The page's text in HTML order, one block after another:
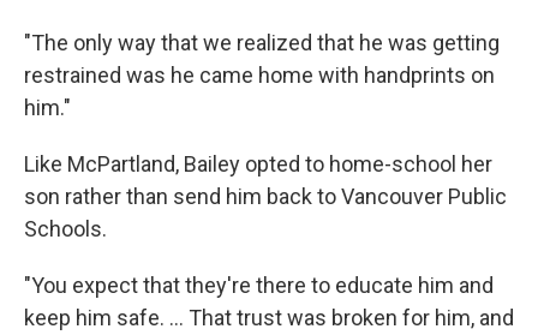
"The only way that we realized that he was getting
restrained was he came home with handprints on
him."
Like McPartland, Bailey opted to home-school her
son rather than send him back to Vancouver Public
Schools.
"You expect that they're there to educate him and
keep him safe. ... That trust was broken for him, and